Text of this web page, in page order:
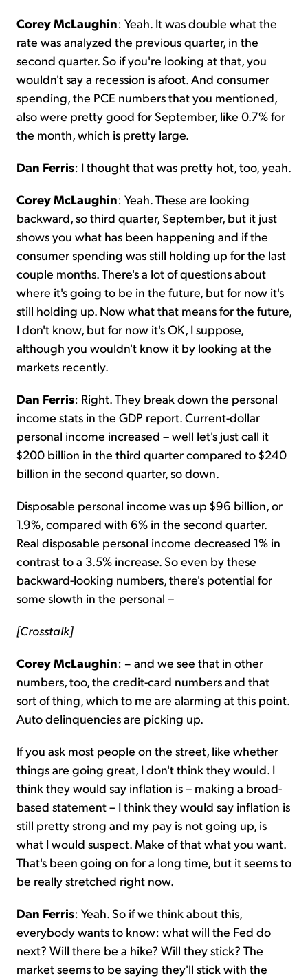
Corey McLaughin: Yeah. It was double what the
rate was analyzed the previous quarter, in the
second quarter. So if you're looking at that, you
wouldn't say a recession is afoot. And consumer
spending, the PCE numbers that you mentioned,
also were pretty good for September, like 0.7% for
the month, which is pretty large.
Dan Ferris: I thought that was pretty hot, too, yeah.
Corey McLaughin: Yeah. These are looking
backward, so third quarter, September, but it just
shows you what has been happening and if the
consumer spending was still holding up for the last
couple months. There's a lot of questions about
where it's going to be in the future, but for now it's
still holding up. Now what that means for the future,
I don't know, but for now it's OK, I suppose,
although you wouldn't know it by looking at the
markets recently.
Dan Ferris: Right. They break down the personal
income stats in the GDP report. Current-dollar
personal income increased – well let's just call it
$200 billion in the third quarter compared to $240
billion in the second quarter, so down.
Disposable personal income was up $96 billion, or
1.9%, compared with 6% in the second quarter.
Real disposable personal income decreased 1% in
contrast to a 3.5% increase. So even by these
backward-looking numbers, there's potential for
some slowth in the personal –
[Crosstalk]
Corey McLaughin: – and we see that in other
numbers, too, the credit-card numbers and that
sort of thing, which to me are alarming at this point.
Auto delinquencies are picking up.
If you ask most people on the street, like whether
things are going great, I don't think they would. I
think they would say inflation is – making a broad-
based statement – I think they would say inflation is
still pretty strong and my pay is not going up, is
what I would suspect. Make of that what you want.
That's been going on for a long time, but it seems to
be really stretched right now.
Dan Ferris: Yeah. So if we think about this,
everybody wants to know: what will the Fed do
next? Will there be a hike? Will they stick? The
market seems to be saying they'll stick with the